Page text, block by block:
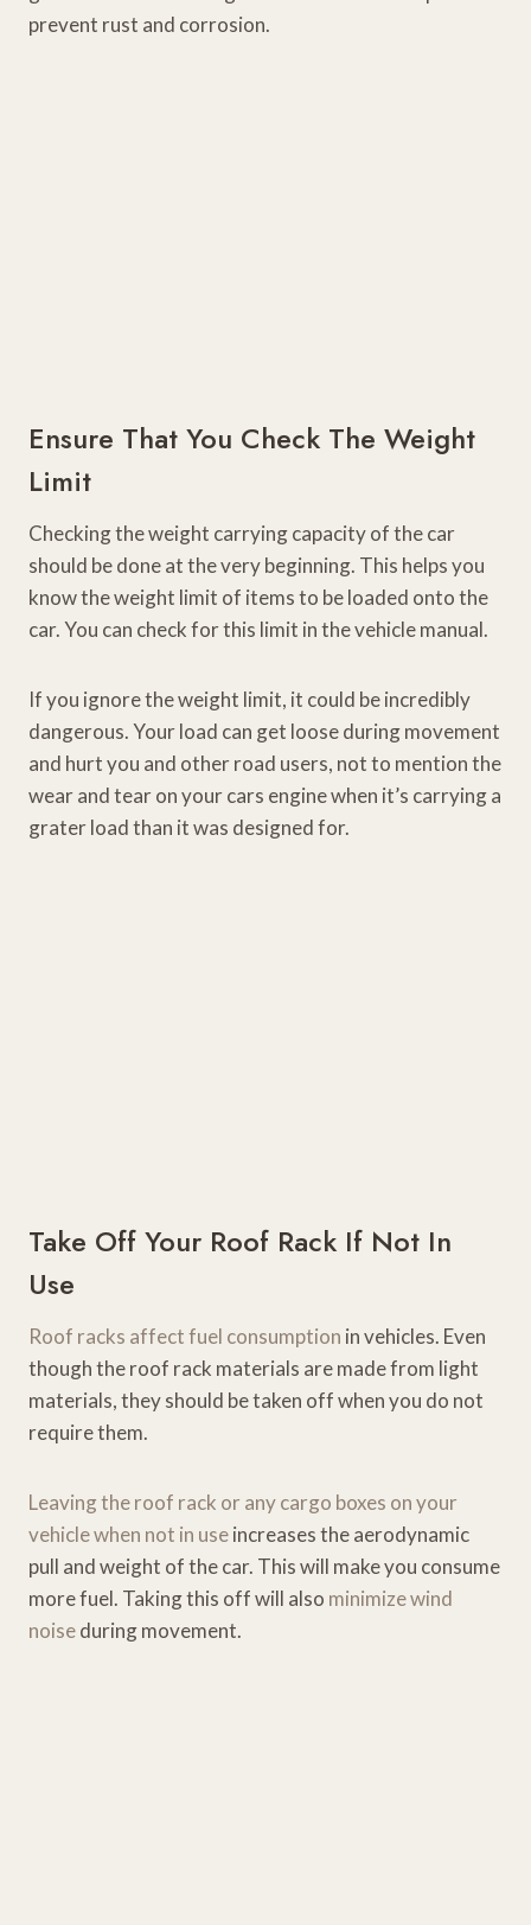
prevent rust and corrosion.
Ensure That You Check The Weight
Limit
Checking the weight carrying capacity of the car
should be done at the very beginning. This helps you
know the weight limit of items to be loaded onto the
car. You can check for this limit in the vehicle manual.
If you ignore the weight limit, it could be incredibly
dangerous. Your load can get loose during movement
and hurt you and other road users, not to mention the
wear and tear on your cars engine when it’s carrying a
grater load than it was designed for.
Take Off Your Roof Rack If Not In
Use
Roof racks affect fuel consumption in vehicles. Even
though the roof rack materials are made from light
materials, they should be taken off when you do not
require them.
Leaving the roof rack or any cargo boxes on your
vehicle when not in useincreases the aerodynamic
pull and weight of the car. This will make you consume
more fuel. Taking this off will also minimize wind
noiseduring movement.